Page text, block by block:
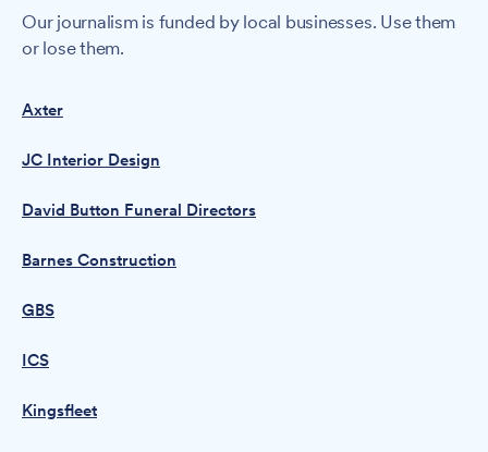
Our journalism is funded by local businesses. Use them
or lose them.
Axter
JC Interior Design
David Button Funeral Directors
Barnes Construction
GBS
ICS
Kingsfleet